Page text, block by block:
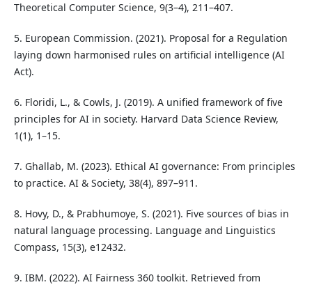
Theoretical Computer Science, 9(3–4), 211–407.
5. European Commission. (2021). Proposal for a Regulation
laying down harmonised rules on artificial intelligence (AI
Act).
6. Floridi, L., & Cowls, J. (2019). A unified framework of five
principles for AI in society. Harvard Data Science Review,
1(1), 1–15.
7. Ghallab, M. (2023). Ethical AI governance: From principles
to practice. AI & Society, 38(4), 897–911.
8. Hovy, D., & Prabhumoye, S. (2021). Five sources of bias in
natural language processing. Language and Linguistics
Compass, 15(3), e12432.
9. IBM. (2022). AI Fairness 360 toolkit. Retrieved from